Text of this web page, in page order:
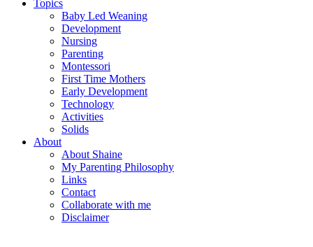
Topics
Baby Led Weaning
Development
Nursing
Parenting
Montessori
First Time Mothers
Early Development
Technology
Activities
Solids
About
About Shaine
My Parenting Philosophy
Links
Contact
Collaborate with me
Disclaimer